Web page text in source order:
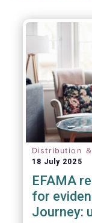
Distribution
18 July 2025
EFAMA
for
Journey: